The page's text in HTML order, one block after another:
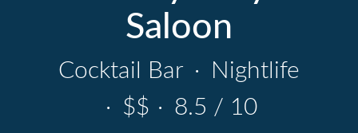
Saloon
Cocktail Bar ·
Nightlife
· $$ · 8.5 / 10